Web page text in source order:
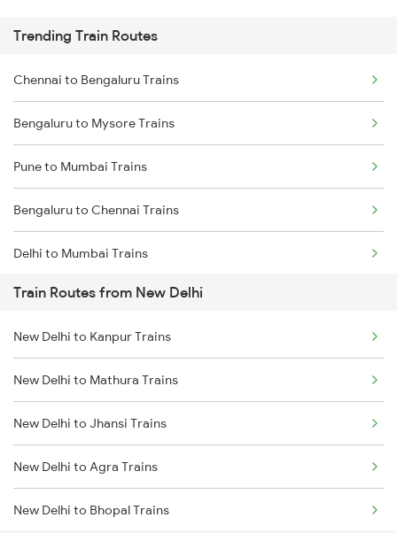
Trending Train Routes
Chennai to Bengaluru Trains
Bengaluru to Mysore Trains
Pune to Mumbai Trains
Bengaluru to Chennai Trains
Delhi to Mumbai Trains
Mumbai to Pune Trains
Delhi to Jammu Trains
Mumbai to Delhi Trains
Mumbai to Goa Trains
Chennai to Coimbatore Trains
Train Routes from New Delhi
New Delhi to Kanpur Trains
New Delhi to Mathura Trains
New Delhi to Jhansi Trains
New Delhi to Agra Trains
New Delhi to Bhopal Trains